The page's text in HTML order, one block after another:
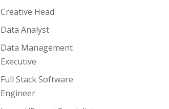
Creative Head
Data Analyst
Data Management
Executive
Full Stack Software
Engineer